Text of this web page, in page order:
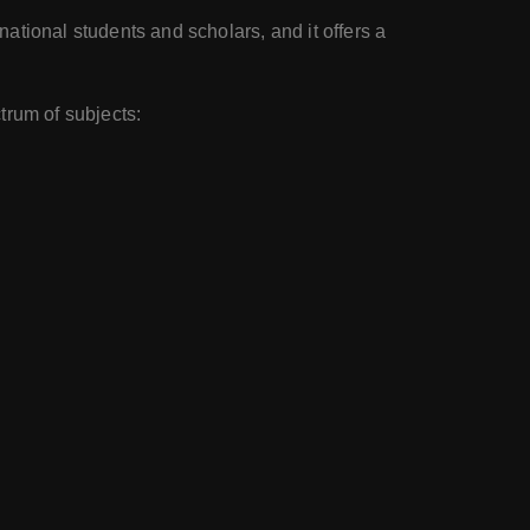
students and scholars, and it offers a
of subjects: